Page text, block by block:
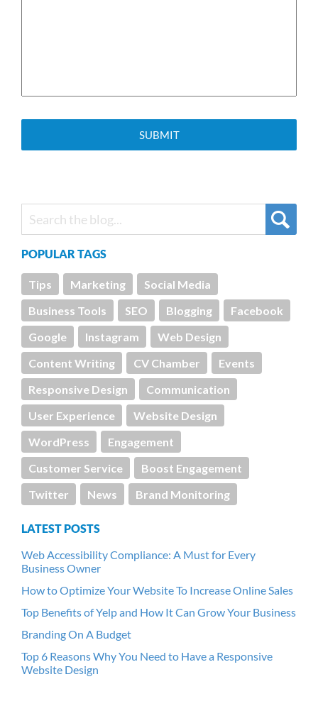
POPULAR TAGS
Tips Marketing
Social Media
Business Tools
SEO Blogging
Facebook
Google
Instagram
Web Design
Content Writing
CV Chamber
Events
Responsive Design
Communication
User Experience
Website Design
WordPress
Engagement
Customer Service
Boost Engagement
Twitter
News Brand Monitoring
LATEST POSTS
Web Accessibility Compliance: A Must for Every
Business Owner
How to Optimize Your Website To Increase Online Sales
Top Benefits of Yelp and How It Can Grow Your Business
Branding On A Budget
Top 6 Reasons Why You Need to Have a Responsive
Website Design